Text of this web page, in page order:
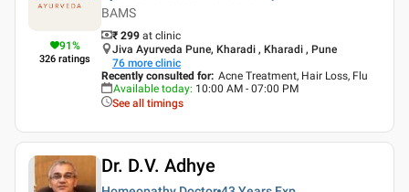
91%
326 ratings
BAMS
₹ 299 at clinic
Jiva Ayurveda Pune, Kharadi , Kharadi , Pune
76 more clinic
Recently consulted for: Acne Treatment, Hair Loss, Flu
Available today: 10:00 AM - 07:00 PM
See all timings
Dr. D.V. Adhye